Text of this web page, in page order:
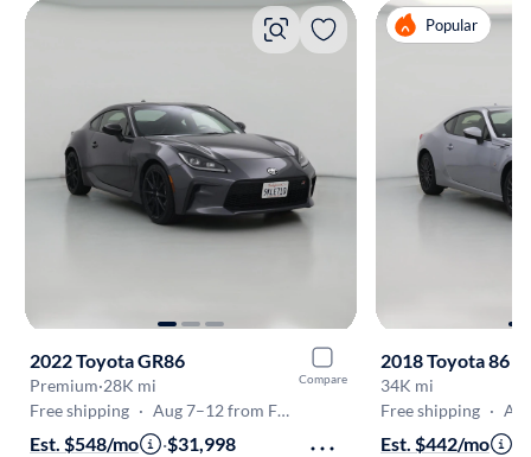
Compare
2022 Toyota GR86
Premium·28K mi
Free shipping · Aug 7–12 from Fremont
Est. $548/mo ·$31,998
Popular
2018 Toyota 86
34K mi
Free shipping · Aug
Est. $442/mo